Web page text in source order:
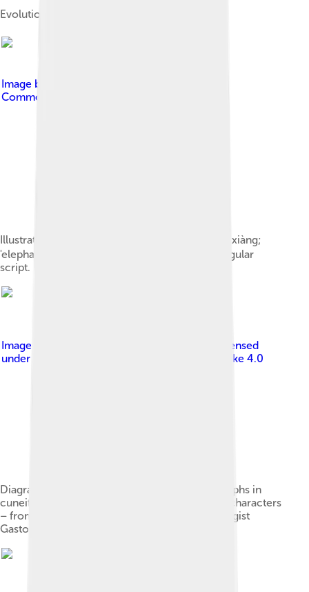
Evolution of the sinogram 山
Image by
Commons Attribution-Share Alike 4.0
Illustration of the evolution of the character 象 xiàng;
'elephant' from pictogram to oracle bone to regular
script. based on File:Evo-elephant.png
Image by
, licensed
under
Creative Commons Attribution-Share Alike 4.0
Diagram comparing the abstraction of pictographs in
cuneiform, Egyptian hieroglyphs, and Chinese characters
– from an 1870 publication by French Egyptologist
Gaston Maspero[A]